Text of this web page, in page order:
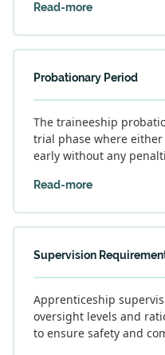
Read-more
Probationary Period
The traineeship
trial phase where
early without any
Read-more
Supervision
Apprenticeship
oversight levels and
to ensure safety and